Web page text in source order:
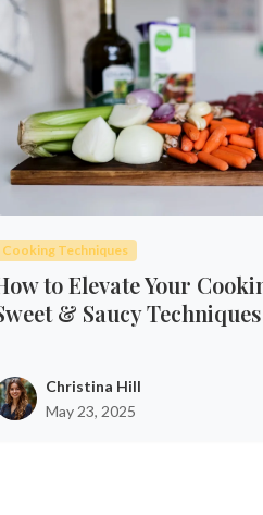
Cooking Techniques
to Elevate Your
& Saucy Techniques
Christina Hill
May 23, 2025